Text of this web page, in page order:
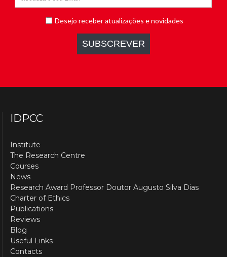
IDPCC
Institute
The Research Centre
Courses
News
Research Award Professor Doutor Augusto Silva Dias
Charter of Ethics
Publications
Reviews
Blog
Useful Links
Contacts